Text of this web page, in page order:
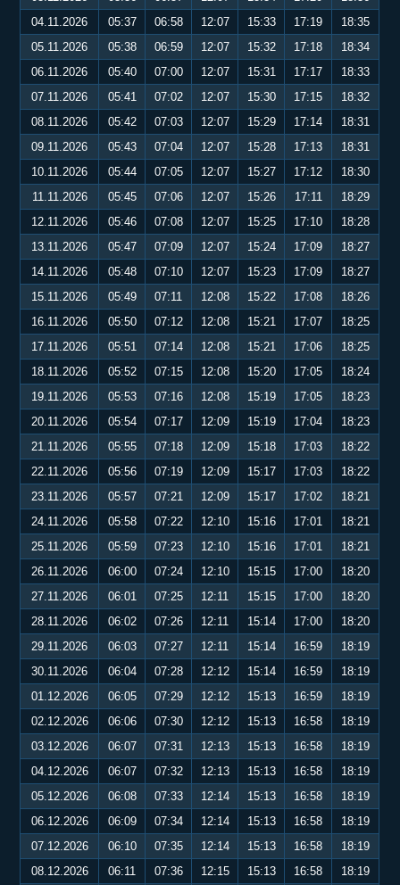
04.11.2026
05:37 06:58 12:07 15:33 17:19
18:35
05.11.2026
05:38 06:59 12:07 15:32 17:18
18:34
06.11.2026
05:40 07:00 12:07 15:31 17:17
18:33
07.11.2026
05:41 07:02 12:07 15:30 17:15
18:32
08.11.2026
05:42 07:03 12:07 15:29 17:14
18:31
09.11.2026
05:43 07:04 12:07 15:28 17:13
18:31
10.11.2026
05:44 07:05 12:07 15:27 17:12
18:30
11.11.2026
05:45 07:06 12:07 15:26 17:11
18:29
12.11.2026
05:46 07:08 12:07 15:25 17:10
18:28
13.11.2026
05:47 07:09 12:07 15:24 17:09
18:27
14.11.2026
05:48 07:10 12:07 15:23 17:09
18:27
15.11.2026
05:49 07:11 12:08 15:22 17:08
18:26
16.11.2026
05:50 07:12 12:08 15:21 17:07
18:25
17.11.2026
05:51 07:14 12:08 15:21 17:06
18:25
18.11.2026
05:52 07:15 12:08 15:20 17:05
18:24
19.11.2026
05:53 07:16 12:08 15:19 17:05
18:23
20.11.2026
05:54 07:17 12:09 15:19 17:04
18:23
21.11.2026
05:55 07:18 12:09 15:18 17:03
18:22
22.11.2026
05:56 07:19 12:09 15:17 17:03
18:22
23.11.2026
05:57 07:21 12:09 15:17 17:02
18:21
24.11.2026
05:58 07:22 12:10 15:16 17:01
18:21
25.11.2026
05:59 07:23 12:10 15:16 17:01
18:21
26.11.2026
06:00 07:24 12:10 15:15 17:00
18:20
27.11.2026
06:01 07:25 12:11 15:15 17:00
18:20
28.11.2026
06:02 07:26 12:11 15:14 17:00
18:20
29.11.2026
06:03 07:27 12:11 15:14 16:59
18:19
30.11.2026
06:04 07:28 12:12 15:14 16:59
18:19
01.12.2026
06:05 07:29 12:12 15:13 16:59
18:19
02.12.2026
06:06 07:30 12:12 15:13 16:58
18:19
03.12.2026
06:07 07:31 12:13 15:13 16:58
18:19
04.12.2026
06:07 07:32 12:13 15:13 16:58
18:19
05.12.2026
06:08 07:33 12:14 15:13 16:58
18:19
06.12.2026
06:09 07:34 12:14 15:13 16:58
18:19
07.12.2026
06:10 07:35 12:14 15:13 16:58
18:19
08.12.2026
06:11 07:36 12:15 15:13 16:58
18:19